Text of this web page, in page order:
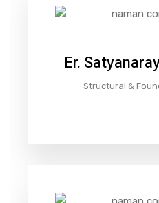
Er.
Structural &